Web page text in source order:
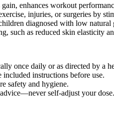
gain, enhances workout
injuries, or surgeries by
diagnosed with low
such as reduced skin elasticity
once daily or as directed by a
instructions before use.
safety and hygiene.
self-adjust your dose.